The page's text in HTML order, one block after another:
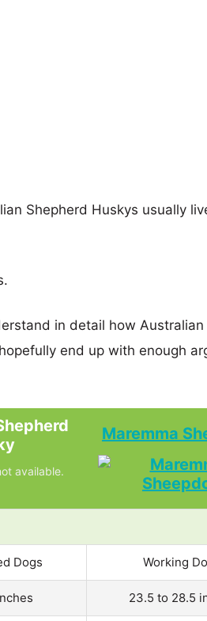
Shepherd Huskys usually
in detail how Australian
end up with enough
available.
Maremma
Dogs Working
23.5 to 28.5